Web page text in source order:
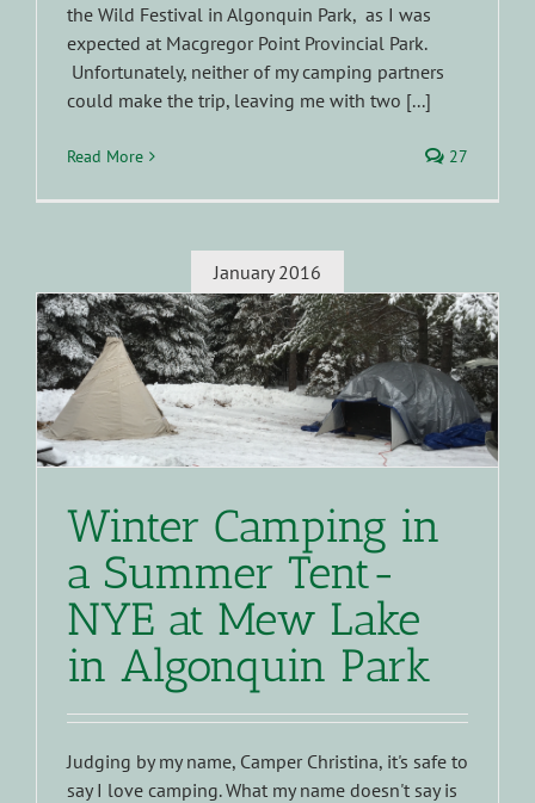
the Wild Festival in Algonquin Park, as I was
expected at Macgregor Point Provincial Park.
Unfortunately, neither of my camping partners
could make the trip, leaving me with two [...]
Read More 27
January 2016
Winter Camping in
a Summer Tent-
NYE at Mew Lake
in Algonquin Park
Judging by my name, Camper Christina, it's safe to
say I love camping. What my name doesn't say is